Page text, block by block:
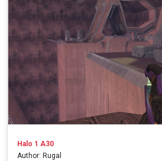
Halo 1 A30
Author: Rugal